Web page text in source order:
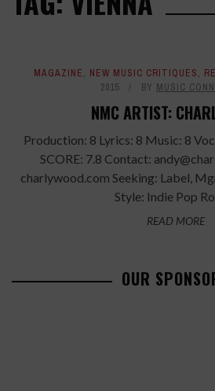
MAGAZINE, NEW MUSIC CRITIQUES,
2015
BY MUSIC
NMC ARTIST:
Production: 8 Lyrics: 8 Music: 8
SCORE: 7.8 Contact:
charlywood.com Seeking: Label,
Style: Indie Pop
READ MORE
OUR